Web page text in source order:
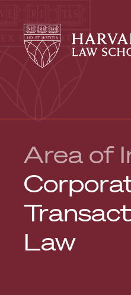
Harvard
Law
School
Harvard
Law
School
Area of
Law